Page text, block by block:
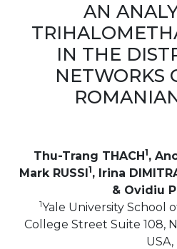
AN
IN THE
NETWORKS
Thu-Trang THACH1,
Mark RUSSI1, Irina
& Ovidiu
1Yale University School
College Street Suite 108,
USA,